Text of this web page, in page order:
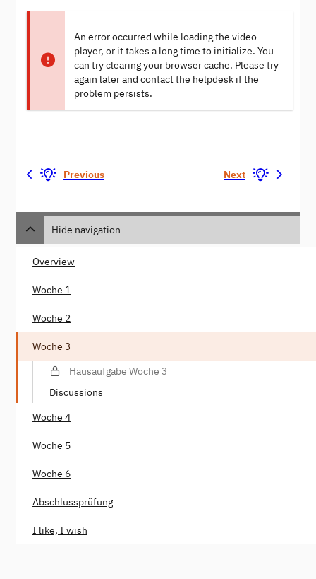
An error occurred while loading the video
player, or it takes a long time to initialize. You
can try clearing your browser cache. Please try
again later and contact the helpdesk if the
problem persists.
Previous Next
Hide navigation
Overview
Woche 1
Woche 2
Woche 3
Hausaufgabe Woche 3
Discussions
Woche 4
Woche 5
Woche 6
Abschlussprüfung
I like, I wish